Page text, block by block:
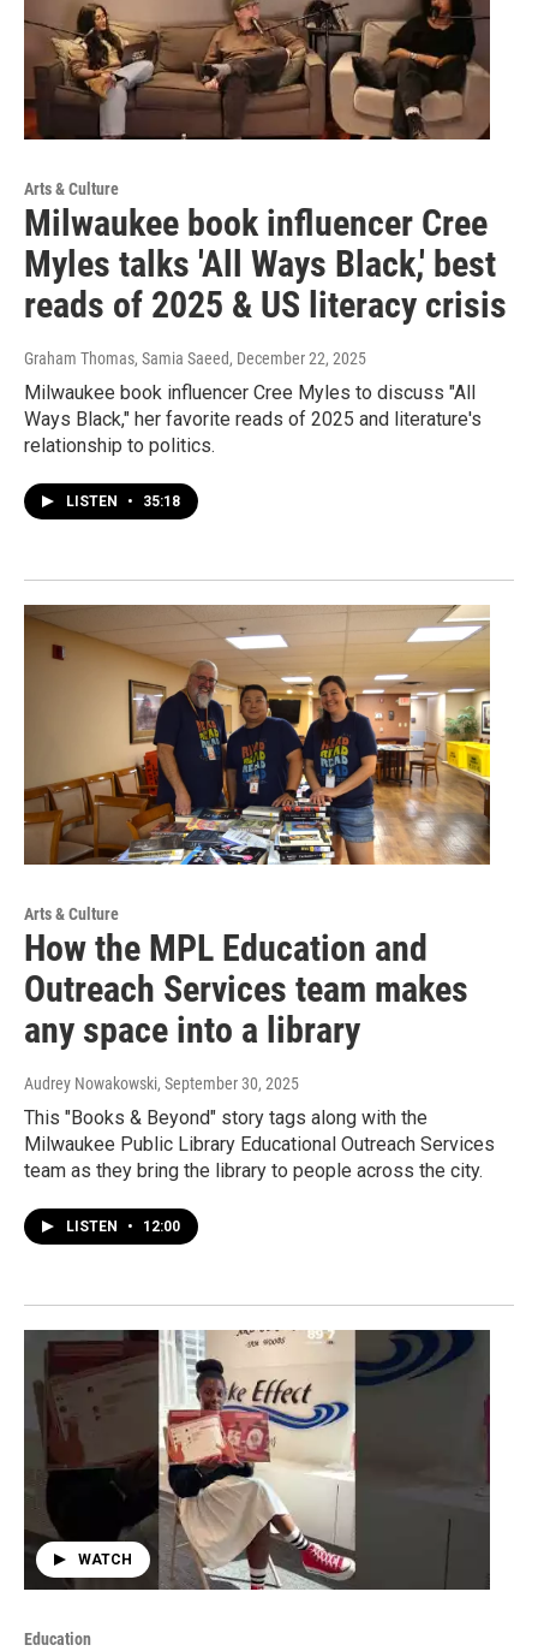
Arts & Culture
Milwaukee book influencer Cree
Myles talks 'All Ways Black,' best
reads of 2025 & US literacy crisis
Graham Thomas, Samia Saeed, December 22, 2025
Milwaukee book influencer Cree Myles to discuss "All
Ways Black," her favorite reads of 2025 and literature's
relationship to politics.
LISTEN • 35:18
Arts & Culture
How the MPL Education and
Outreach Services team makes
any space into a library
Audrey Nowakowski, September 30, 2025
This "Books & Beyond" story tags along with the
Milwaukee Public Library Educational Outreach Services
team as they bring the library to people across the city.
LISTEN • 12:00
WATCH
Education